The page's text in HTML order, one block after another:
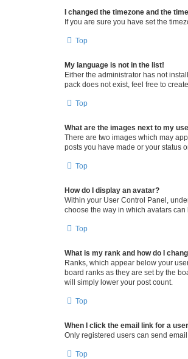
I changed the timezone and the
If you are sure you have set the
Top
My language is not in the list!
Either the administrator has not
pack does not exist, feel free to
Top
What are the images next to my
There are two images which may
posts you have made or your status
Top
How do I display an avatar?
Within your User Control Panel,
choose the way in which avatars
Top
What is my rank and how do I
Ranks, which appear below your
board ranks as they are set by the
will simply lower your post count.
Top
When I click the email link for a
Only registered users can send
Top